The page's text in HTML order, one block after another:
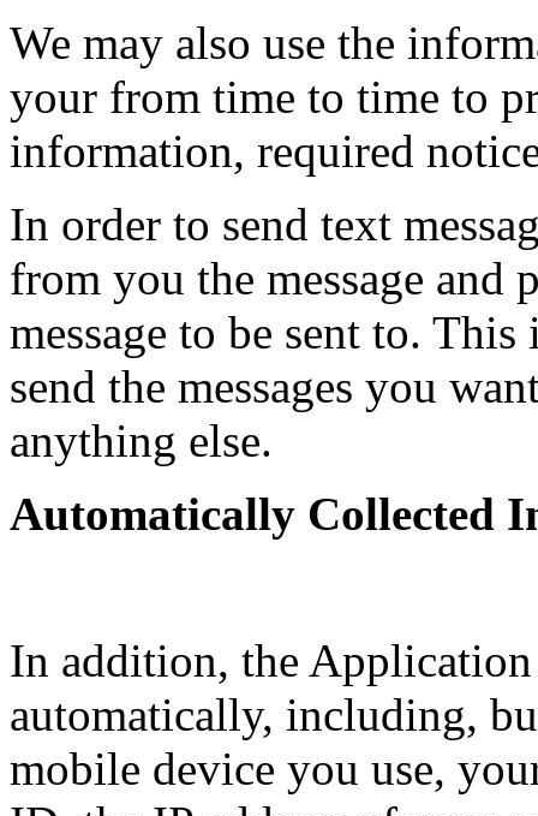
We may also use the
your from time to time to
information, required
In order to send text
from you the message and
message to be sent to.
send the messages you
anything else.
Automatically Collected
In addition, the
automatically, including,
mobile device you use,